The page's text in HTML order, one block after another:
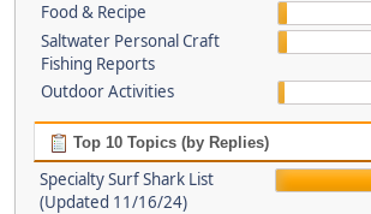
Food & Recipe
Saltwater Personal Craft
Fishing Reports
Outdoor Activities
Top 10 Topics (by Replies)
Specialty Surf Shark List
(Updated 11/16/24)